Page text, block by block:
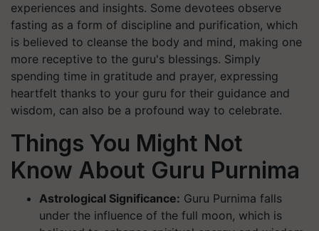
experiences and insights. Some devotees observe
fasting as a form of discipline and purification, which
is believed to cleanse the body and mind, making one
more receptive to the guru's blessings. Simply
spending time in gratitude and prayer, expressing
heartfelt thanks to your guru for their guidance and
wisdom, can also be a profound way to celebrate.
Things You Might Not
Know About Guru Purnima
Astrological Significance: Guru Purnima falls
under the influence of the full moon, which is